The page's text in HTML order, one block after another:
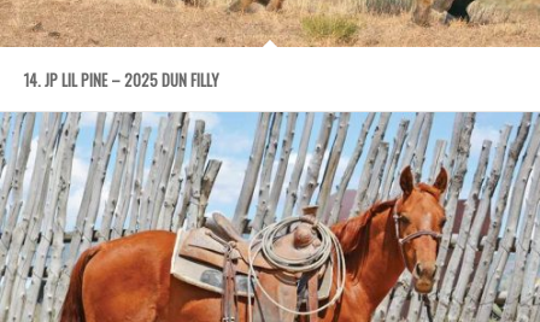
14. JP LIL PINE – 2025 DUN FILLY